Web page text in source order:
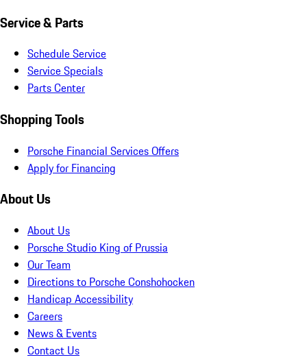
Service & Parts
Schedule Service
Service Specials
Parts Center
Shopping Tools
Porsche Financial Services Offers
Apply for Financing
About Us
About Us
Porsche Studio King of Prussia
Our Team
Directions to Porsche Conshohocken
Handicap Accessibility
Careers
News & Events
Contact Us